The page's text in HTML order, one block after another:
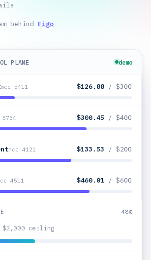
behind Figo
PLANE demo
mcc 5411 $64.92 / $300
5734 $300.45 / $400
mcc 4121 $133.53 / $200
4511 $460.01 / $600
44%
ceiling